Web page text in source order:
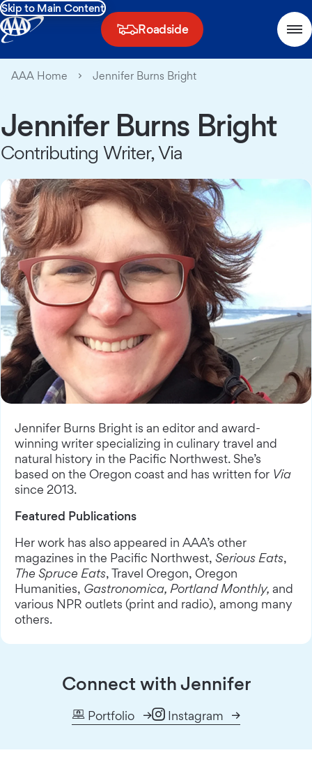
Skip to Main Content
Roadside
AAA Home Jennifer Burns Bright
Jennifer Burns Bright
Contributing Writer, Via
Jennifer Burns Bright is an editor and award-
winning writer specializing in culinary travel and
natural history in the Pacific Northwest. She’s
based on the Oregon coast and has written for Via
since 2013.
Featured Publications
Her work has also appeared in AAA’s other
magazines in the Pacific Northwest, Serious Eats,
The Spruce Eats, Travel Oregon, Oregon
Humanities, Gastronomica, Portland Monthly, and
various NPR outlets (print and radio), among many
others.
Connect with Jennifer
Portfolio Instagram